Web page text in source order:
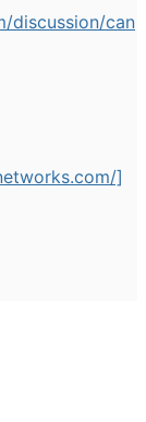
discussion/can
]